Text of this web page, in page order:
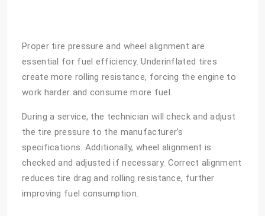
Proper tire pressure and wheel alignment are
essential for fuel efficiency. Underinflated tires
create more rolling resistance, forcing the engine to
work harder and consume more fuel.
During a service, the technician will check and adjust
the tire pressure to the manufacturer’s
specifications. Additionally, wheel alignment is
checked and adjusted if necessary. Correct alignment
reduces tire drag and rolling resistance, further
improving fuel consumption.